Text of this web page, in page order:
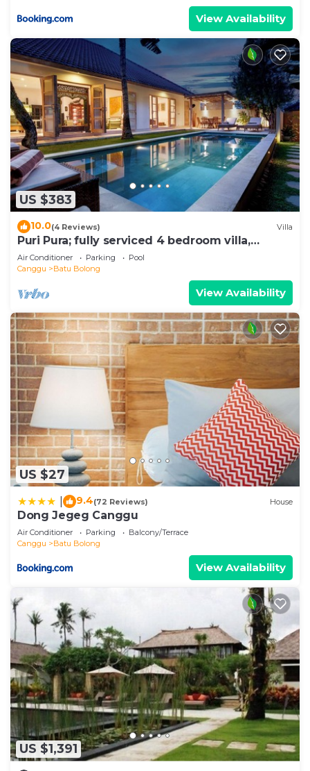
View Availability
US $383
10.0(4 Reviews) Villa
Puri Pura; fully serviced 4 bedroom villa,
central Canggu, close to the beach.
Air Conditioner Parking
Pool
Canggu
Batu Bolong
View Availability
US $27
9.4(72 Reviews) House
Dong Jegeg Canggu
Air Conditioner Parking
Balcony/Terrace
Canggu
Batu Bolong
View Availability
US $1,391